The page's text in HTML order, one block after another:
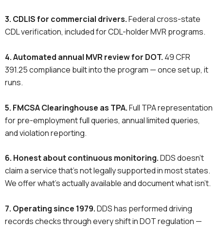
3. CDLIS for commercial drivers.Federal cross-state
CDL verification, included for CDL-holder MVR programs.
4. Automated annual MVR review for DOT. 49 CFR
391.25 compliance built into the program — once set up, it
runs.
5. FMCSA Clearinghouse as TPA.Full TPA representation
for pre-employment full queries, annual limited queries,
and violation reporting.
6. Honest about continuous monitoring.DDS doesn’t
claim a service that’s not legally supported in most states.
We offer what’s actually available and document what isn’t.
7. Operating since 1979.DDS has performed driving
records checks through every shift in DOT regulation —